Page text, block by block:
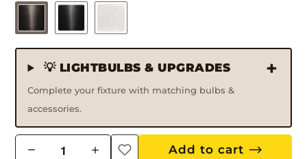
💡 LIGHTBULBS & UPGRADES
Complete your fixture with matching bulbs &
accessories.
Add to cart